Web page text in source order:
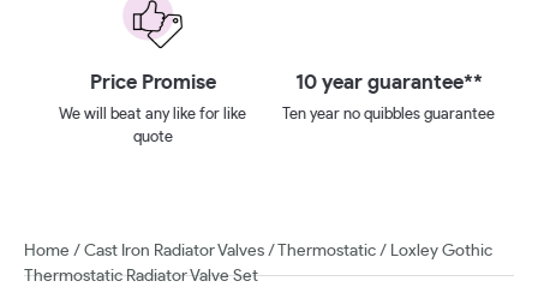
Price Promise
We will beat any like for like
quote
10 year guarantee**
Ten year no quibbles guarantee
Home / Cast Iron Radiator Valves / Thermostatic / Loxley Gothic
Thermostatic Radiator Valve Set